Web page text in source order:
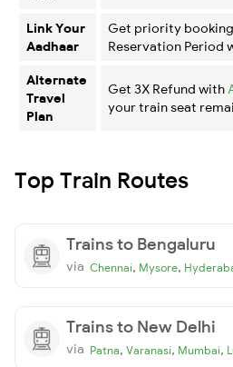
Link Your
Aadhaar
Get priority
Reservation Period
Alternate
Travel
Plan
Get 3X Refund with
your train seat
Top Train Routes
Trains to Bengaluru
via Chennai, Mysore,
Trains to New Delhi
via Patna, Varanasi, Mumbai,